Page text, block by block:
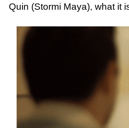
Quin (Stormi Maya), what it